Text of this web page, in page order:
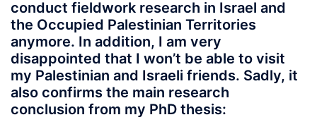
conduct fieldwork research in Israel and
the Occupied Palestinian Territories
anymore. In addition, I am very
disappointed that I won’t be able to visit
my Palestinian and Israeli friends. Sadly, it
also confirms the main research
conclusion from my PhD thesis: